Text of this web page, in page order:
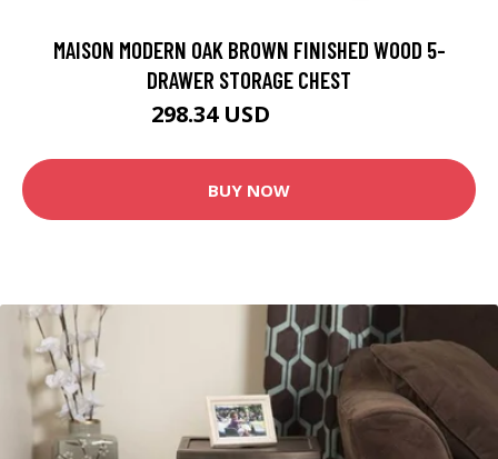
MAISON MODERN OAK BROWN FINISHED WOOD 5-
DRAWER STORAGE CHEST
298.34 USD
BUY NOW